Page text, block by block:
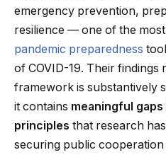
emergency prevention,
resilience — one of the
pandemic preparedness
of COVID-19. Their findings
framework is substantively
it contains meaningful
principles that research
securing public cooperation